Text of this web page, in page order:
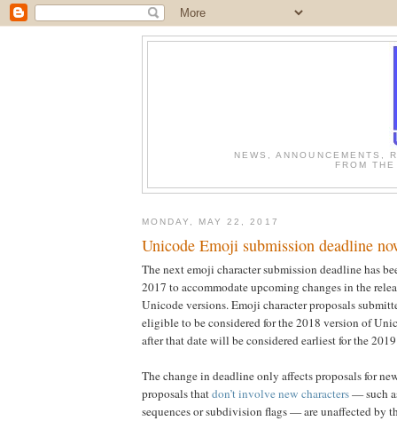
NEWS, ANNOUNCEMENTS,
FROM
MONDAY, MAY 22, 2017
Unicode Emoji submission deadline
The next emoji character submission deadline has
2017 to accommodate upcoming changes in the
Unicode versions. Emoji character proposals
eligible to be considered for the 2018 version of
after that date will be considered earliest for the
The change in deadline only affects proposals for
proposals thatdon’t involve new characters— such
sequences or subdivision flags — are unaffected by